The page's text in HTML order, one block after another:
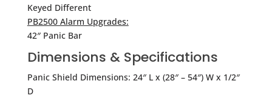
Keyed Different
PB2500 Alarm Upgrades:
42″ Panic Bar
Dimensions & Specifications
Panic Shield Dimensions: 24″ L x (28″ – 54″) W x 1/2″
D